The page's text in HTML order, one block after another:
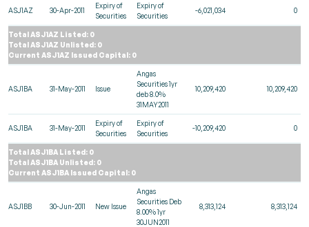
ASJ1AZ 30-Apr-2011
Expiry of
Securities
Expiry of
Securities
-6,021,034 0
Total ASJ1AZ Listed: 0
Total ASJ1AZ Unlisted: 0
Current ASJ1AZ Issued Capital: 0
ASJ1BA 31-May-2011 Issue
Angas
Securities 1yr
deb 8.0%
31MAY2011
10,209,420 10,209,420
ASJ1BA 31-May-2011
Expiry of
Securities
Expiry of
Securities
-10,209,420 0
Total ASJ1BA Listed: 0
Total ASJ1BA Unlisted: 0
Current ASJ1BA Issued Capital: 0
ASJ1BB 30-Jun-2011 New Issue
Angas
Securities Deb
8.00% 1yr
30JUN2011
8,313,124 8,313,124